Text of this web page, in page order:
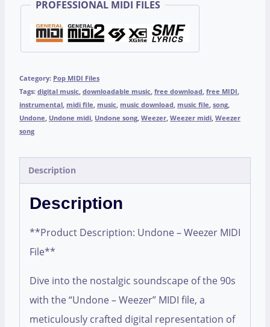
PROFESSIONAL MIDI FILES
Category: Pop MIDI Files
Tags: digital music, downloadable music, free download, free MIDI,
instrumental, midi file, music, music download, music file, song,
Undone, Undone midi, Undone song, Weezer, Weezer midi, Weezer
song
Description
Description
**Product Description: Undone – Weezer MIDI
File**
Dive into the nostalgic soundscape of the 90s
with the “Undone – Weezer” MIDI file, a
meticulously crafted digital representation of